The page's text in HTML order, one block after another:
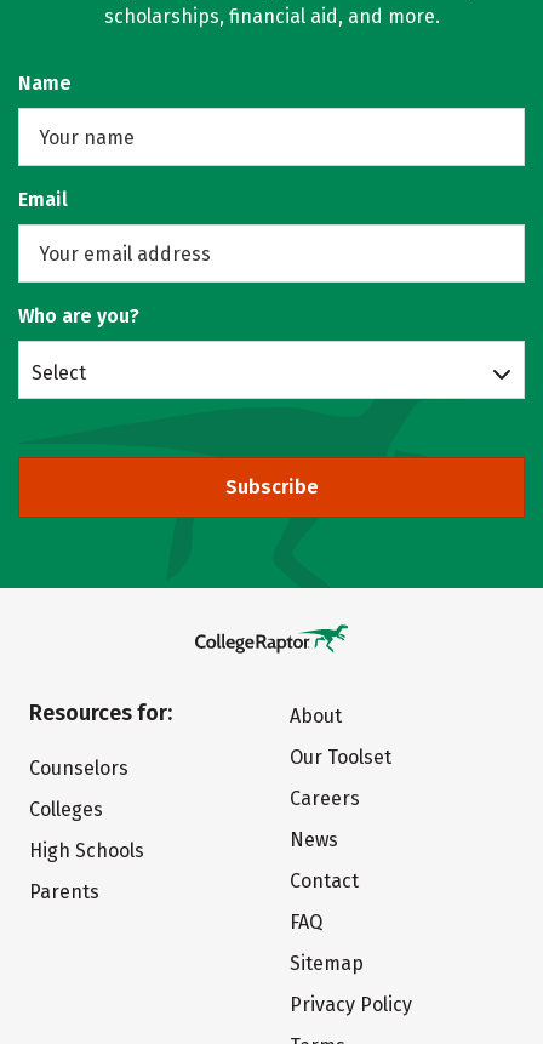
scholarships, financial aid, and more.
Name
Email
Who are you?
Select
Subscribe
Resources for:
Counselors
Colleges
High Schools
Parents
About
Our Toolset
Careers
News
Contact
FAQ
Sitemap
Privacy Policy